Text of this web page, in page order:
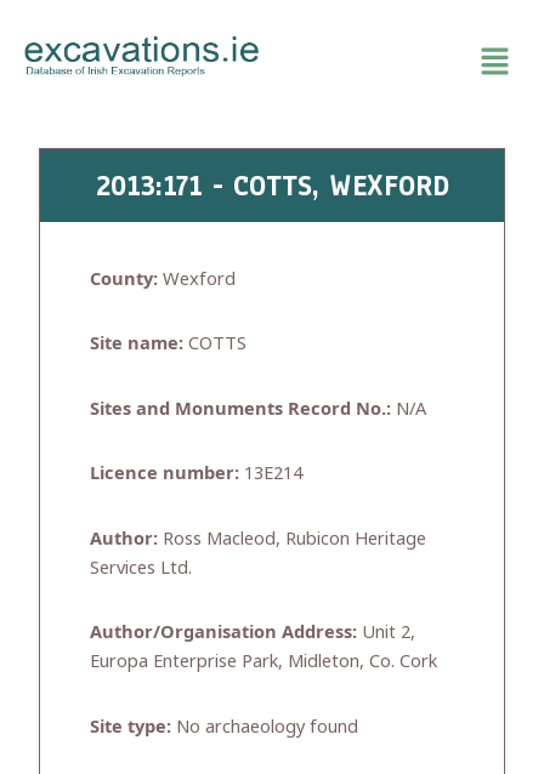
content
2013:171 - COTTS, WEXFORD
County: Wexford
Site name: COTTS
Sites and Monuments Record No.: N/A
Licence number: 13E214
Author: Ross Macleod, Rubicon Heritage
Services Ltd.
Author/Organisation Address: Unit 2,
Europa Enterprise Park, Midleton, Co. Cork
Site type: No archaeology found